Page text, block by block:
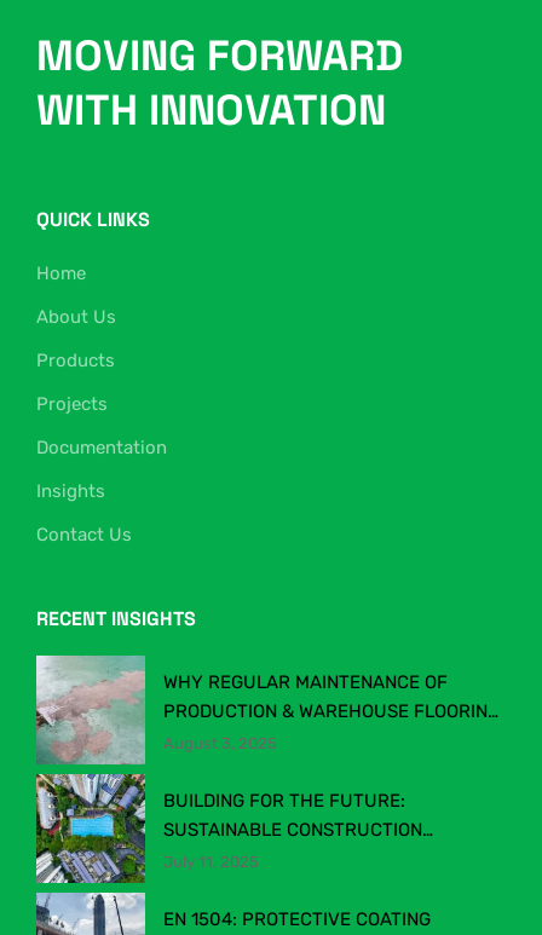
MOVING FORWARD
WITH INNOVATION
QUICK LINKS
Home
About Us
Products
Projects
Documentation
Insights
Contact Us
RECENT INSIGHTS
WHY REGULAR MAINTENANCE OF
PRODUCTION & WAREHOUSE FLOORING
MATTERS
August 3, 2025
BUILDING FOR THE FUTURE:
SUSTAINABLE CONSTRUCTION
CHEMICALS IN MALAYSIA’S EVOLVING
July 11, 2025
EN 1504: PROTECTIVE COATING